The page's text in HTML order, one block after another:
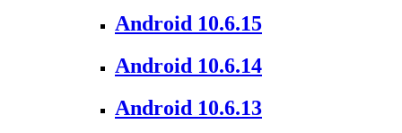
Android 10.6.15
Android 10.6.14
Android 10.6.13